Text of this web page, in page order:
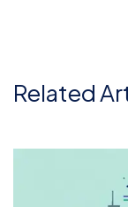
Related